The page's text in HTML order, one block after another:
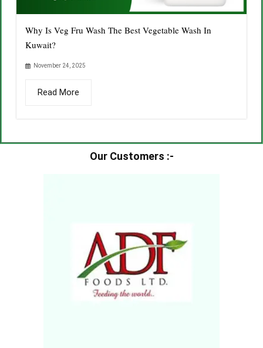
Why Is Veg Fru Wash The Best Vegetable Wash In
Kuwait?
November 24, 2025
Read More
Our Customers :-​